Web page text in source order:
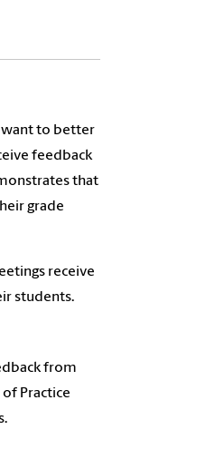
want to better
feedback
that
grade
receive
students.
from
Practice